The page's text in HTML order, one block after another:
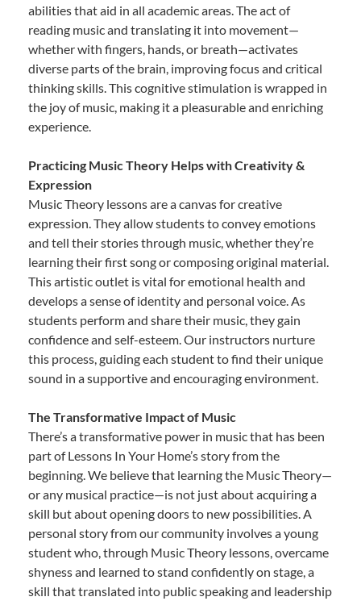
abilities that aid in all academic areas. The act of
reading music and translating it into movement—
whether with fingers, hands, or breath—activates
diverse parts of the brain, improving focus and critical
thinking skills. This cognitive stimulation is wrapped in
the joy of music, making it a pleasurable and enriching
experience.
Practicing Music Theory Helps with Creativity &
Expression
Music Theory lessons are a canvas for creative
expression. They allow students to convey emotions
and tell their stories through music, whether they’re
learning their first song or composing original material.
This artistic outlet is vital for emotional health and
develops a sense of identity and personal voice. As
students perform and share their music, they gain
confidence and self-esteem. Our instructors nurture
this process, guiding each student to find their unique
sound in a supportive and encouraging environment.
The Transformative Impact of Music
There’s a transformative power in music that has been
part of Lessons In Your Home’s story from the
beginning. We believe that learning the Music Theory—
or any musical practice—is not just about acquiring a
skill but about opening doors to new possibilities. A
personal story from our community involves a young
student who, through Music Theory lessons, overcame
shyness and learned to stand confidently on stage, a
skill that translated into public speaking and leadership